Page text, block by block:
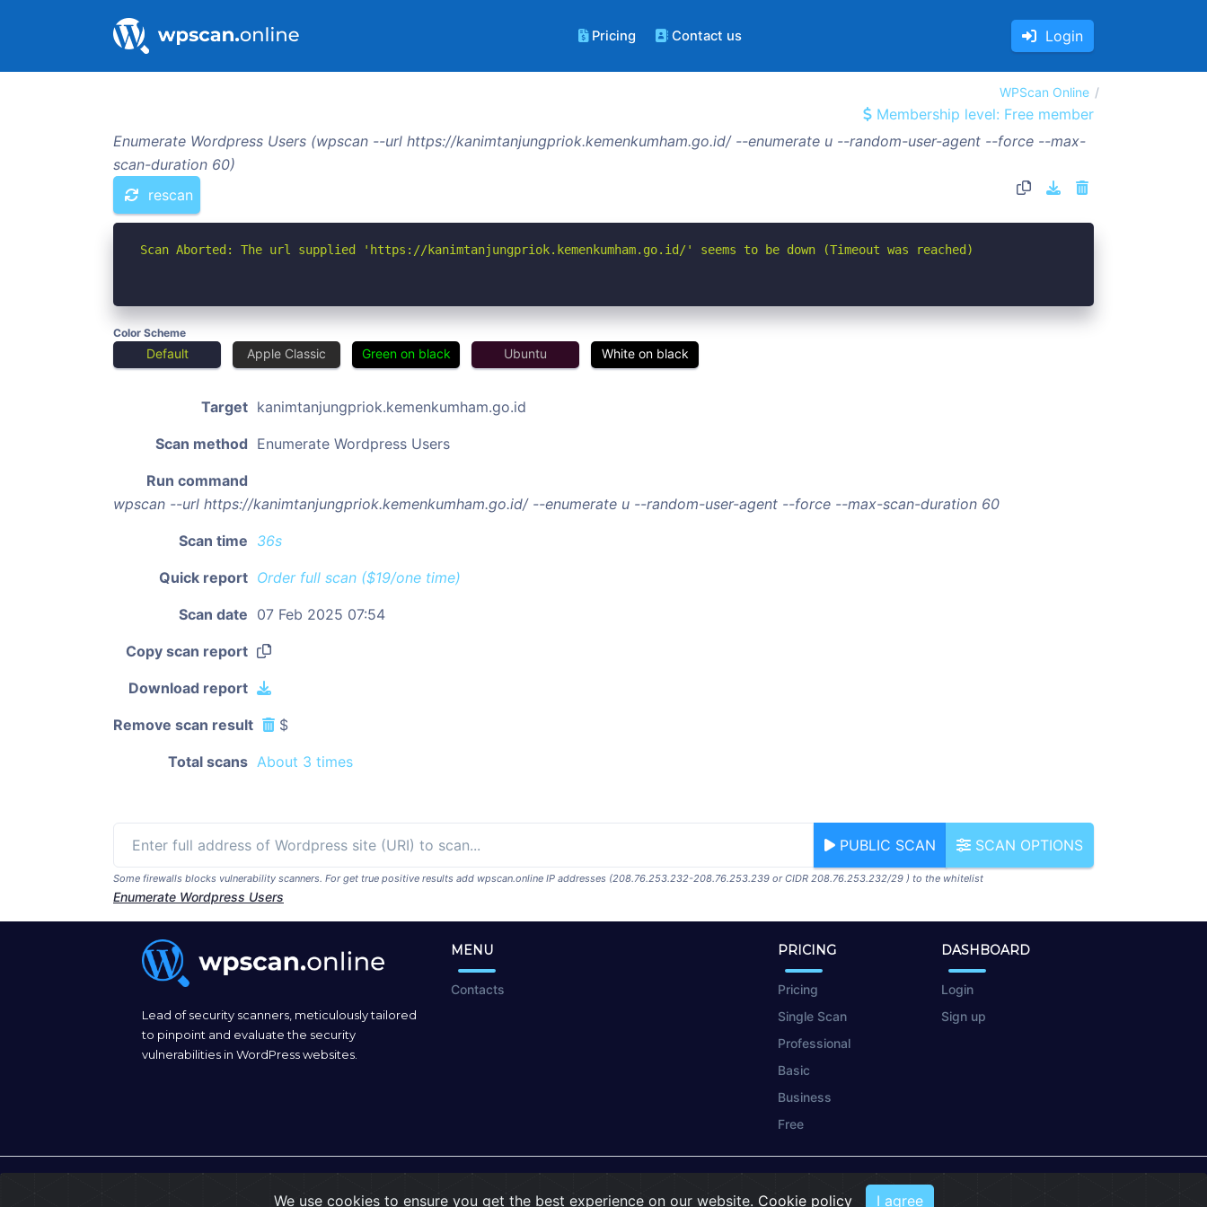
Pricing Contact us Login
WPScan Online
Membership level: Free member
Enumerate Wordpress Users (wpscan --url https://kanimtanjungpriok.kemenkumham.go.id/ --enumerate u --random-user-agent --force --max-
scan-duration 60)
rescan
Scan Aborted: The url supplied 'https://kanimtanjungpriok.kemenkumham.go.id/' seems to be down (Timeout was reached)
Color Scheme
Default Apple Classic Green on black Ubuntu White on black
Target kanimtanjungpriok.kemenkumham.go.id
Scan method Enumerate Wordpress Users
Run command
wpscan --url https://kanimtanjungpriok.kemenkumham.go.id/ --enumerate u --random-user-agent --force --max-scan-duration 60
Scan time 36s
Quick report Order full scan ($19/one time)
Scan date 07 Feb 2025 07:54
Copy scan report
Download report
Remove scan result $
Total scans About 3 times
PUBLIC SCAN SCAN OPTIONS
Some firewalls blocks vulnerability scanners. For get true positive results add wpscan.online IP addresses (208.76.253.232-208.76.253.239 or CIDR 208.76.253.232/29 ) to the whitelist
Enumerate Wordpress Users
Lead of security scanners, meticulously tailored
to pinpoint and evaluate the security
vulnerabilities in WordPress websites.
MENU
Contacts
PRICING
Pricing
Single Scan
Professional
Basic
Business
Free
DASHBOARD
Login
Sign up
We use cookies to ensure you get the best experience on our website. Cookie policy I agree